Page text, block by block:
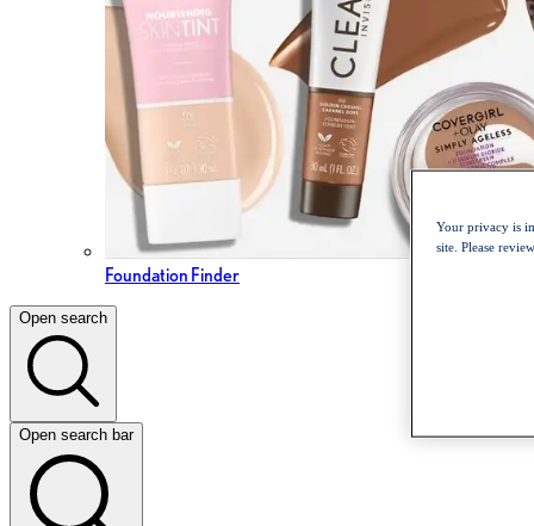
Foundation Finder
Open search
Open search bar
Your privacy is
site. Please